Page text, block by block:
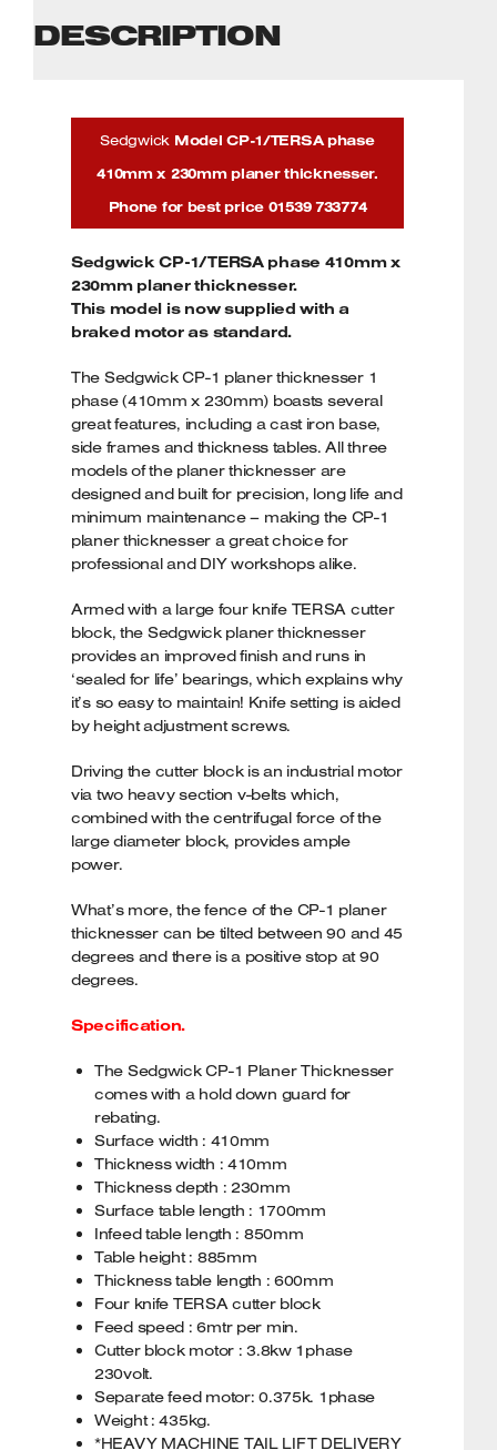
DESCRIPTION
Sedgwick Model CP-1/TERSA phase
410mm x 230mm planer thicknesser.
Phone for best price 01539 733774
Sedgwick CP-1/TERSA phase 410mm x
230mm planer thicknesser.
This model is now supplied with a
braked motor as standard.
The Sedgwick CP-1 planer thicknesser 1
phase (410mm x 230mm) boasts several
great features, including a cast iron base,
side frames and thickness tables. All three
models of the planer thicknesser are
designed and built for precision, long life and
minimum maintenance – making the CP-1
planer thicknesser a great choice for
professional and DIY workshops alike.
Armed with a large four knife TERSA cutter
block, the Sedgwick planer thicknesser
provides an improved finish and runs in
‘sealed for life’ bearings, which explains why
it’s so easy to maintain! Knife setting is aided
by height adjustment screws.
Driving the cutter block is an industrial motor
via two heavy section v-belts which,
combined with the centrifugal force of the
large diameter block, provides ample
power.
What’s more, the fence of the CP-1 planer
thicknesser can be tilted between 90 and 45
degrees and there is a positive stop at 90
degrees.
Specification.
The Sedgwick CP-1 Planer Thicknesser
comes with a hold down guard for
rebating.
Surface width : 410mm
Thickness width : 410mm
Thickness depth : 230mm
Surface table length : 1700mm
Infeed table length : 850mm
Table height : 885mm
Thickness table length : 600mm
Four knife TERSA cutter block
Feed speed : 6mtr per min.
Cutter block motor : 3.8kw 1phase
230volt.
Separate feed motor: 0.375k. 1phase
Weight : 435kg.
*HEAVY MACHINE TAIL LIFT DELIVERY